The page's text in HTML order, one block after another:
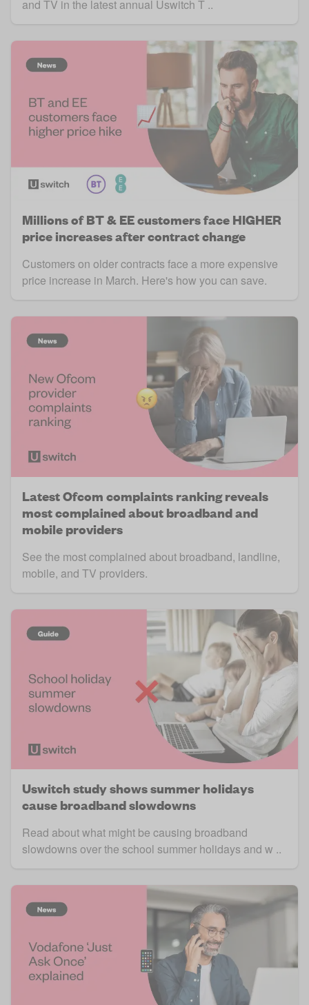
and TV in the latest annual Uswitch T ..
Millions of BT & EE customers face HIGHER
price increases after contract change
Customers on older contracts face a more expensive
price increase in March. Here's how you can save.
Latest Ofcom complaints ranking reveals
most complained about broadband and
mobile providers
See the most complained about broadband, landline,
mobile, and TV providers.
Uswitch study shows summer holidays
cause broadband slowdowns
Read about what might be causing broadband
slowdowns over the school summer holidays and w ..